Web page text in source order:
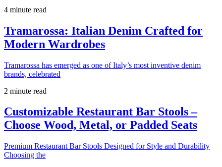
4 minute read
Tramarossa: Italian Denim Crafted for
Modern Wardrobes
Tramarossa has emerged as one of Italy’s most inventive denim
brands, celebrated
2 minute read
Customizable Restaurant Bar Stools –
Choose Wood, Metal, or Padded Seats
Premium Restaurant Bar Stools Designed for Style and Durability
Choosing the